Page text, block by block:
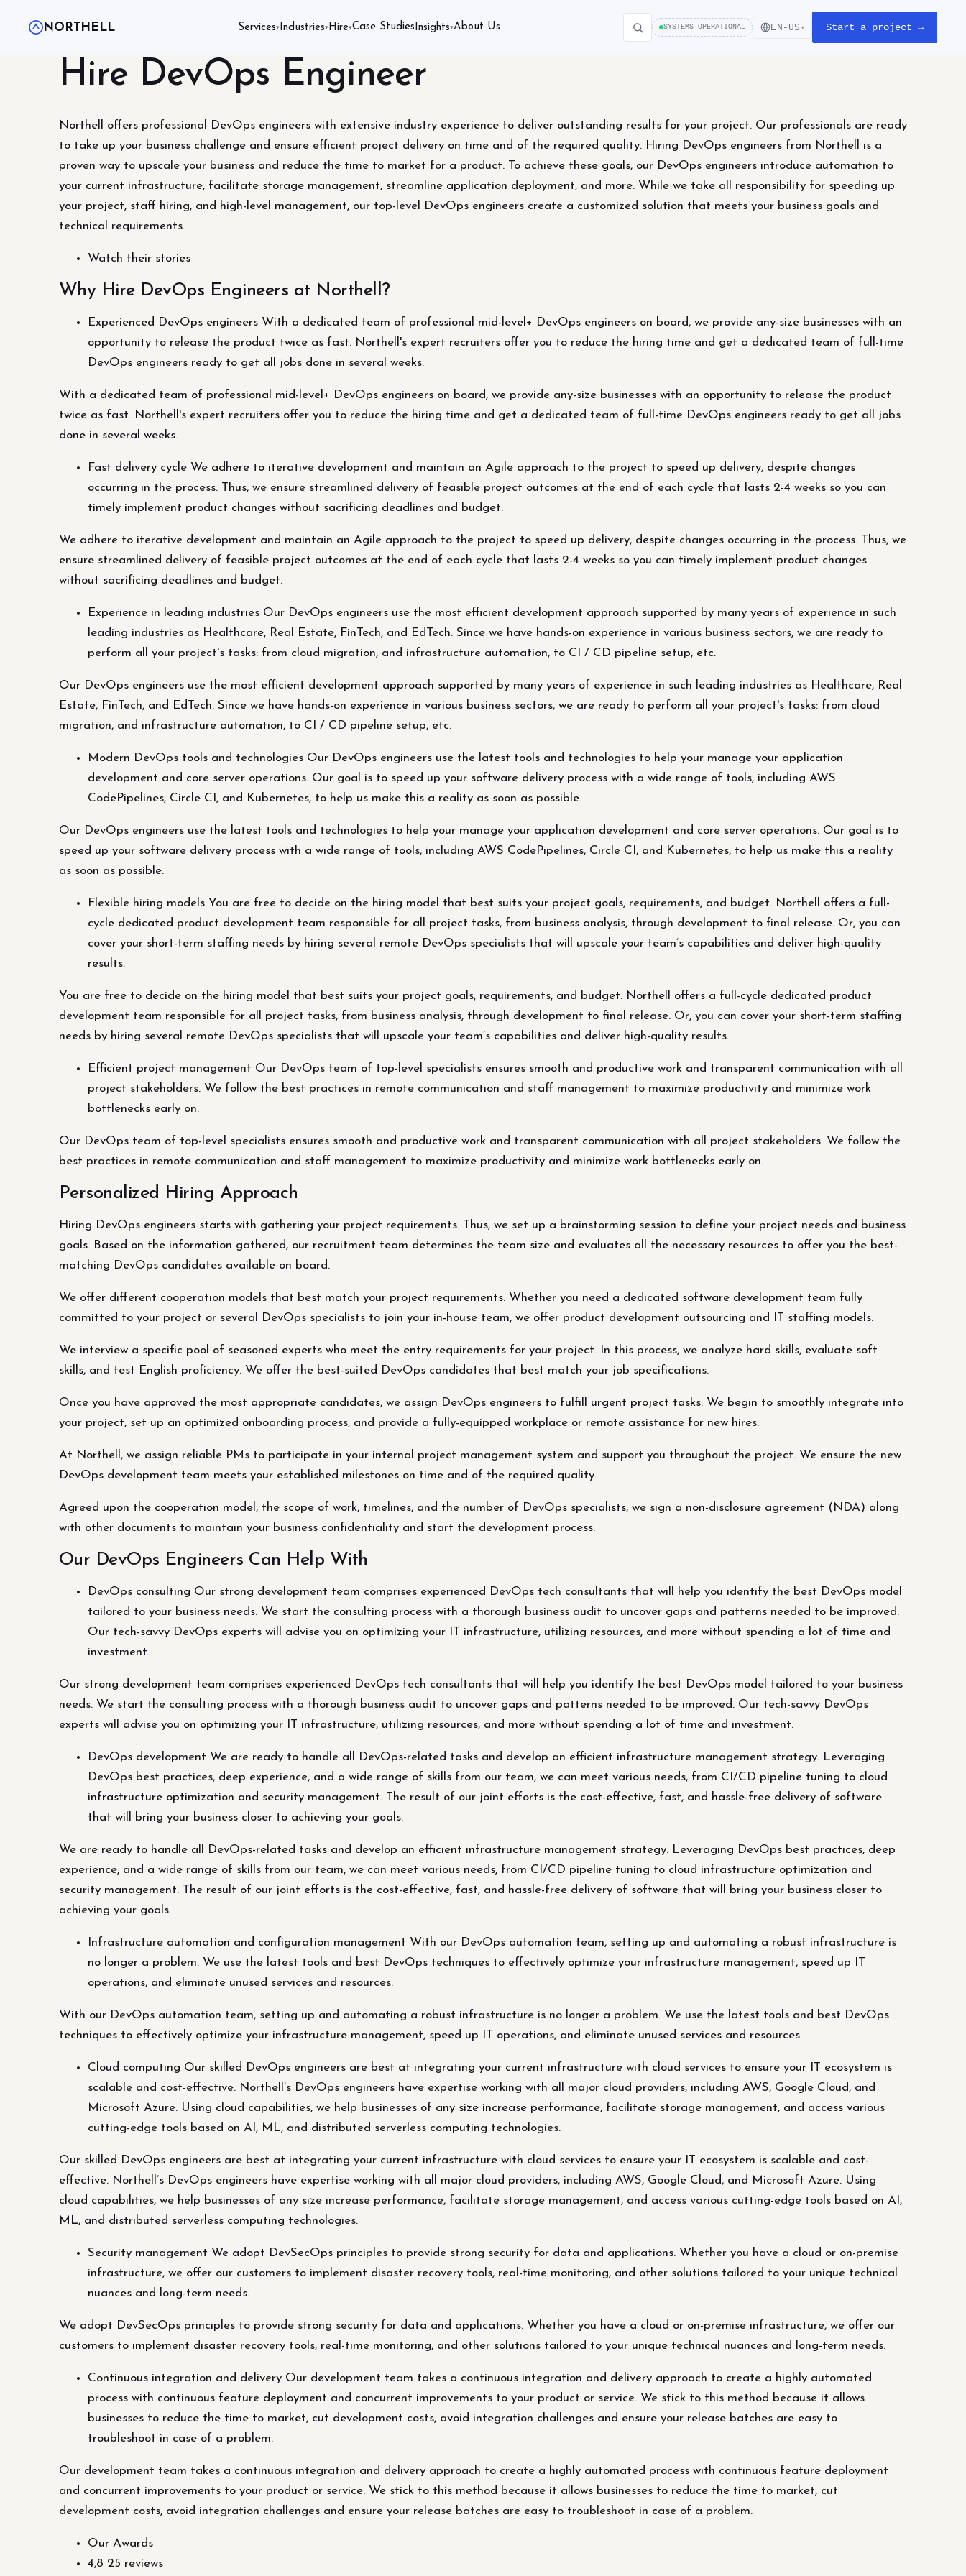
NORTHELL Services▾ Industries▾ Hire▾Case Studies Insights▾About Us SYSTEMS OPERATIONAL EN-US ▾ Start a project →
Hire DevOps Engineer
Northell offers professional DevOps engineers with extensive industry experience to deliver outstanding results for your project. Our professionals are ready
to take up your business challenge and ensure efficient project delivery on time and of the required quality. Hiring DevOps engineers from Northell is a
proven way to upscale your business and reduce the time to market for a product. To achieve these goals, our DevOps engineers introduce automation to
your current infrastructure, facilitate storage management, streamline application deployment, and more. While we take all responsibility for speeding up
your project, staff hiring, and high-level management, our top-level DevOps engineers create a customized solution that meets your business goals and
technical requirements.
Watch their stories
Why Hire DevOps Engineers at Northell?
Experienced DevOps engineers With a dedicated team of professional mid-level+ DevOps engineers on board, we provide any-size businesses with an
opportunity to release the product twice as fast. Northell's expert recruiters offer you to reduce the hiring time and get a dedicated team of full-time
DevOps engineers ready to get all jobs done in several weeks.
With a dedicated team of professional mid-level+ DevOps engineers on board, we provide any-size businesses with an opportunity to release the product
twice as fast. Northell's expert recruiters offer you to reduce the hiring time and get a dedicated team of full-time DevOps engineers ready to get all jobs
done in several weeks.
Fast delivery cycle We adhere to iterative development and maintain an Agile approach to the project to speed up delivery, despite changes
occurring in the process. Thus, we ensure streamlined delivery of feasible project outcomes at the end of each cycle that lasts 2-4 weeks so you can
timely implement product changes without sacrificing deadlines and budget.
We adhere to iterative development and maintain an Agile approach to the project to speed up delivery, despite changes occurring in the process. Thus, we
ensure streamlined delivery of feasible project outcomes at the end of each cycle that lasts 2-4 weeks so you can timely implement product changes
without sacrificing deadlines and budget.
Experience in leading industries Our DevOps engineers use the most efficient development approach supported by many years of experience in such
leading industries as Healthcare, Real Estate, FinTech, and EdTech. Since we have hands-on experience in various business sectors, we are ready to
perform all your project's tasks: from cloud migration, and infrastructure automation, to CI / CD pipeline setup, etc.
Our DevOps engineers use the most efficient development approach supported by many years of experience in such leading industries as Healthcare, Real
Estate, FinTech, and EdTech. Since we have hands-on experience in various business sectors, we are ready to perform all your project's tasks: from cloud
migration, and infrastructure automation, to CI / CD pipeline setup, etc.
Modern DevOps tools and technologies Our DevOps engineers use the latest tools and technologies to help your manage your application
development and core server operations. Our goal is to speed up your software delivery process with a wide range of tools, including AWS
CodePipelines, Circle CI, and Kubernetes, to help us make this a reality as soon as possible.
Our DevOps engineers use the latest tools and technologies to help your manage your application development and core server operations. Our goal is to
speed up your software delivery process with a wide range of tools, including AWS CodePipelines, Circle CI, and Kubernetes, to help us make this a reality
as soon as possible.
Flexible hiring models You are free to decide on the hiring model that best suits your project goals, requirements, and budget. Northell offers a full-
cycle dedicated product development team responsible for all project tasks, from business analysis, through development to final release. Or, you can
cover your short-term staffing needs by hiring several remote DevOps specialists that will upscale your team’s capabilities and deliver high-quality
results.
You are free to decide on the hiring model that best suits your project goals, requirements, and budget. Northell offers a full-cycle dedicated product
development team responsible for all project tasks, from business analysis, through development to final release. Or, you can cover your short-term staffing
needs by hiring several remote DevOps specialists that will upscale your team’s capabilities and deliver high-quality results.
Efficient project management Our DevOps team of top-level specialists ensures smooth and productive work and transparent communication with all
project stakeholders. We follow the best practices in remote communication and staff management to maximize productivity and minimize work
bottlenecks early on.
Our DevOps team of top-level specialists ensures smooth and productive work and transparent communication with all project stakeholders. We follow the
best practices in remote communication and staff management to maximize productivity and minimize work bottlenecks early on.
Personalized Hiring Approach
Hiring DevOps engineers starts with gathering your project requirements. Thus, we set up a brainstorming session to define your project needs and business
goals. Based on the information gathered, our recruitment team determines the team size and evaluates all the necessary resources to offer you the best-
matching DevOps candidates available on board.
We offer different cooperation models that best match your project requirements. Whether you need a dedicated software development team fully
committed to your project or several DevOps specialists to join your in-house team, we offer product development outsourcing and IT staffing models.
We interview a specific pool of seasoned experts who meet the entry requirements for your project. In this process, we analyze hard skills, evaluate soft
skills, and test English proficiency. We offer the best-suited DevOps candidates that best match your job specifications.
Once you have approved the most appropriate candidates, we assign DevOps engineers to fulfill urgent project tasks. We begin to smoothly integrate into
your project, set up an optimized onboarding process, and provide a fully-equipped workplace or remote assistance for new hires.
At Northell, we assign reliable PMs to participate in your internal project management system and support you throughout the project. We ensure the new
DevOps development team meets your established milestones on time and of the required quality.
Agreed upon the cooperation model, the scope of work, timelines, and the number of DevOps specialists, we sign a non-disclosure agreement (NDA) along
with other documents to maintain your business confidentiality and start the development process.
Our DevOps Engineers Can Help With
DevOps consulting Our strong development team comprises experienced DevOps tech consultants that will help you identify the best DevOps model
tailored to your business needs. We start the consulting process with a thorough business audit to uncover gaps and patterns needed to be improved.
Our tech-savvy DevOps experts will advise you on optimizing your IT infrastructure, utilizing resources, and more without spending a lot of time and
investment.
Our strong development team comprises experienced DevOps tech consultants that will help you identify the best DevOps model tailored to your business
needs. We start the consulting process with a thorough business audit to uncover gaps and patterns needed to be improved. Our tech-savvy DevOps
experts will advise you on optimizing your IT infrastructure, utilizing resources, and more without spending a lot of time and investment.
DevOps development We are ready to handle all DevOps-related tasks and develop an efficient infrastructure management strategy. Leveraging
DevOps best practices, deep experience, and a wide range of skills from our team, we can meet various needs, from CI/CD pipeline tuning to cloud
infrastructure optimization and security management. The result of our joint efforts is the cost-effective, fast, and hassle-free delivery of software
that will bring your business closer to achieving your goals.
We are ready to handle all DevOps-related tasks and develop an efficient infrastructure management strategy. Leveraging DevOps best practices, deep
experience, and a wide range of skills from our team, we can meet various needs, from CI/CD pipeline tuning to cloud infrastructure optimization and
security management. The result of our joint efforts is the cost-effective, fast, and hassle-free delivery of software that will bring your business closer to
achieving your goals.
Infrastructure automation and configuration management With our DevOps automation team, setting up and automating a robust infrastructure is
no longer a problem. We use the latest tools and best DevOps techniques to effectively optimize your infrastructure management, speed up IT
operations, and eliminate unused services and resources.
With our DevOps automation team, setting up and automating a robust infrastructure is no longer a problem. We use the latest tools and best DevOps
techniques to effectively optimize your infrastructure management, speed up IT operations, and eliminate unused services and resources.
Cloud computing Our skilled DevOps engineers are best at integrating your current infrastructure with cloud services to ensure your IT ecosystem is
scalable and cost-effective. Northell’s DevOps engineers have expertise working with all major cloud providers, including AWS, Google Cloud, and
Microsoft Azure. Using cloud capabilities, we help businesses of any size increase performance, facilitate storage management, and access various
cutting-edge tools based on AI, ML, and distributed serverless computing technologies.
Our skilled DevOps engineers are best at integrating your current infrastructure with cloud services to ensure your IT ecosystem is scalable and cost-
effective. Northell’s DevOps engineers have expertise working with all major cloud providers, including AWS, Google Cloud, and Microsoft Azure. Using
cloud capabilities, we help businesses of any size increase performance, facilitate storage management, and access various cutting-edge tools based on AI,
ML, and distributed serverless computing technologies.
Security management We adopt DevSecOps principles to provide strong security for data and applications. Whether you have a cloud or on-premise
infrastructure, we offer our customers to implement disaster recovery tools, real-time monitoring, and other solutions tailored to your unique technical
nuances and long-term needs.
We adopt DevSecOps principles to provide strong security for data and applications. Whether you have a cloud or on-premise infrastructure, we offer our
customers to implement disaster recovery tools, real-time monitoring, and other solutions tailored to your unique technical nuances and long-term needs.
Continuous integration and delivery Our development team takes a continuous integration and delivery approach to create a highly automated
process with continuous feature deployment and concurrent improvements to your product or service. We stick to this method because it allows
businesses to reduce the time to market, cut development costs, avoid integration challenges and ensure your release batches are easy to
troubleshoot in case of a problem.
Our development team takes a continuous integration and delivery approach to create a highly automated process with continuous feature deployment
and concurrent improvements to your product or service. We stick to this method because it allows businesses to reduce the time to market, cut
development costs, avoid integration challenges and ensure your release batches are easy to troubleshoot in case of a problem.
Our Awards
4,8 25 reviews